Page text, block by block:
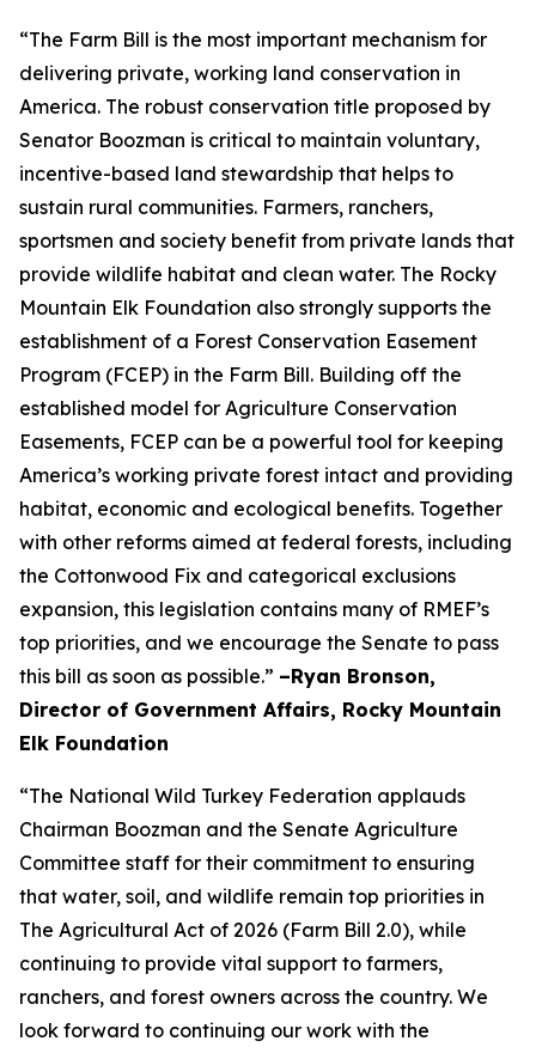
“The Farm Bill is the most important mechanism for
delivering private, working land conservation in
America. The robust conservation title proposed by
Senator Boozman is critical to maintain voluntary,
incentive-based land stewardship that helps to
sustain rural communities. Farmers, ranchers,
sportsmen and society benefit from private lands that
provide wildlife habitat and clean water. The Rocky
Mountain Elk Foundation also strongly supports the
establishment of a Forest Conservation Easement
Program (FCEP) in the Farm Bill. Building off the
established model for Agriculture Conservation
Easements, FCEP can be a powerful tool for keeping
America’s working private forest intact and providing
habitat, economic and ecological benefits. Together
with other reforms aimed at federal forests, including
the Cottonwood Fix and categorical exclusions
expansion, this legislation contains many of RMEF’s
top priorities, and we encourage the Senate to pass
this bill as soon as possible.” –Ryan Bronson,
Director of Government Affairs, Rocky Mountain
Elk Foundation
“The National Wild Turkey Federation applauds
Chairman Boozman and the Senate Agriculture
Committee staff for their commitment to ensuring
that water, soil, and wildlife remain top priorities in
The Agricultural Act of 2026 (Farm Bill 2.0), while
continuing to provide vital support to farmers,
ranchers, and forest owners across the country. We
look forward to continuing our work with the